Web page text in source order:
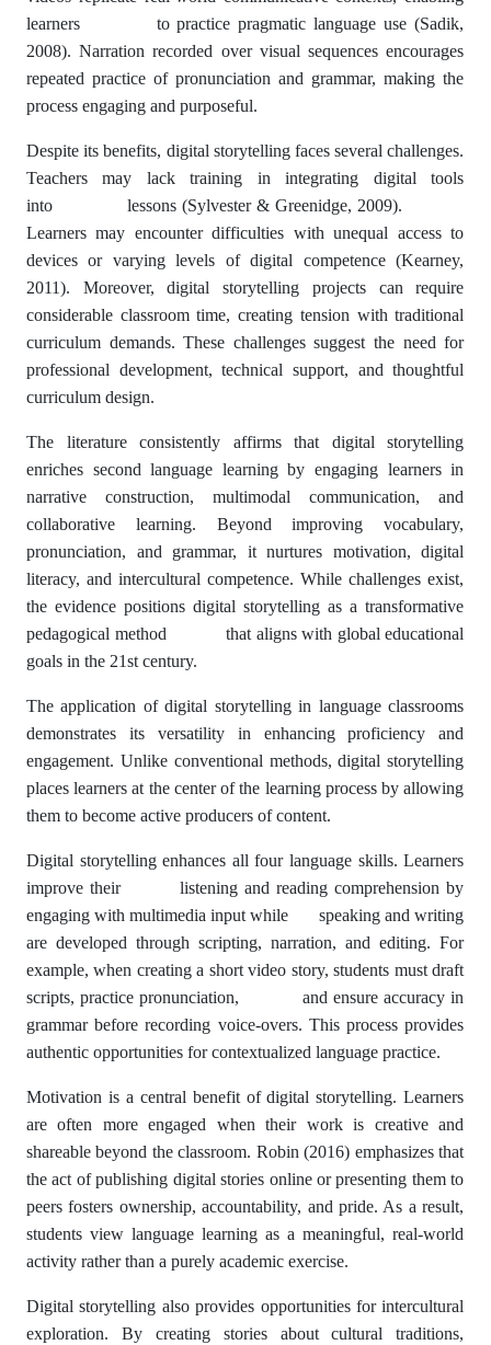
learners to practice pragmatic language use (Sadik,
2008). Narration recorded over visual sequences encourages
repeated practice of pronunciation and grammar, making the
process engaging and purposeful.
Despite its benefits, digital storytelling faces several challenges.
Teachers may lack training in integrating digital tools
into lessons (Sylvester & Greenidge, 2009).
Learners may encounter difficulties with unequal access to
devices or varying levels of digital competence (Kearney,
2011). Moreover, digital storytelling projects can require
considerable classroom time, creating tension with traditional
curriculum demands. These challenges suggest the need for
professional development, technical support, and thoughtful
curriculum design.
The literature consistently affirms that digital storytelling
enriches second language learning by engaging learners in
narrative construction, multimodal communication, and
collaborative learning. Beyond improving vocabulary,
pronunciation, and grammar, it nurtures motivation, digital
literacy, and intercultural competence. While challenges exist,
the evidence positions digital storytelling as a transformative
pedagogical method that aligns with global educational
goals in the 21st century.
The application of digital storytelling in language classrooms
demonstrates its versatility in enhancing proficiency and
engagement. Unlike conventional methods, digital storytelling
places learners at the center of the learning process by allowing
them to become active producers of content.
Digital storytelling enhances all four language skills. Learners
improve their listening and reading comprehension by
engaging with multimedia input while speaking and writing
are developed through scripting, narration, and editing. For
example, when creating a short video story, students must draft
scripts, practice pronunciation, and ensure accuracy in
grammar before recording voice-overs. This process provides
authentic opportunities for contextualized language practice.
Motivation is a central benefit of digital storytelling. Learners
are often more engaged when their work is creative and
shareable beyond the classroom. Robin (2016) emphasizes that
the act of publishing digital stories online or presenting them to
peers fosters ownership, accountability, and pride. As a result,
students view language learning as a meaningful, real-world
activity rather than a purely academic exercise.
Digital storytelling also provides opportunities for intercultural
exploration. By creating stories about cultural traditions,